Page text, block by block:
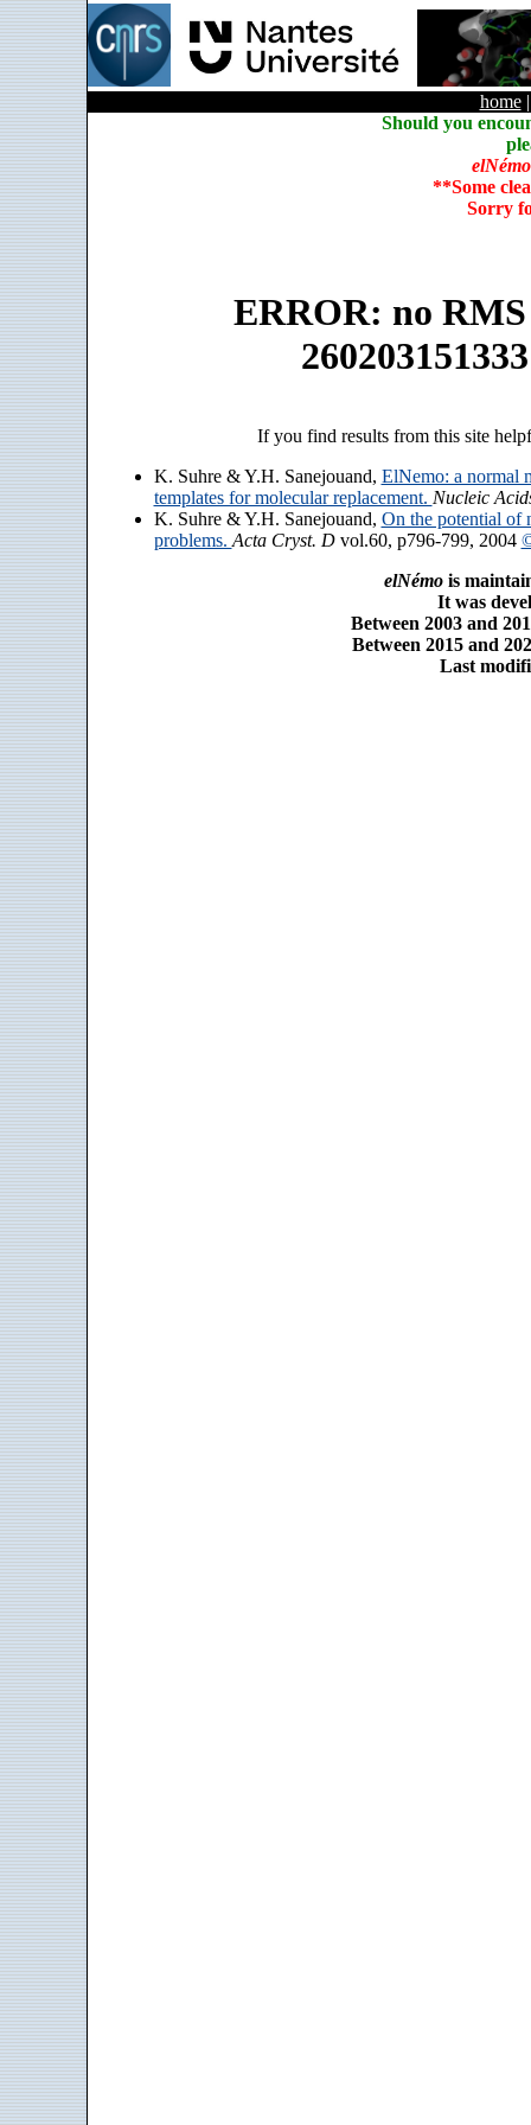
home
Should you
elNémo
**Some
Sorry
ERROR: no
If you find results from this site
K. Suhre & Y.H. Sanejouand, ElNemo: a normal
templates for molecular replacement. Nucleic
K. Suhre & Y.H. Sanejouand, On the potential of
problems. Acta Cryst. Dvol.60, p796-799, 2004
elNémois
It was
Between 2003 and
Between 2015 and
Last